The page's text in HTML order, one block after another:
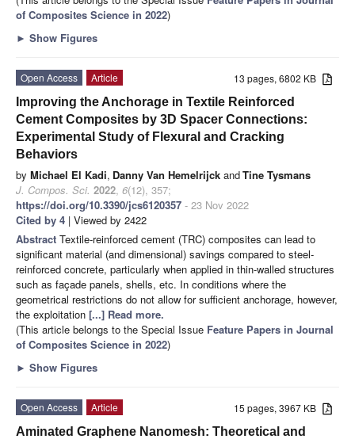
of Composites Science in 2022)
► Show Figures
13 pages, 6802 KB
Open Access
Article
Improving the Anchorage in Textile Reinforced
Cement Composites by 3D Spacer Connections:
Experimental Study of Flexural and Cracking
Behaviors
by Michael El Kadi, Danny Van Hemelrijck andTine Tysmans
J. Compos. Sci. 2022, 6(12), 357;
https://doi.org/10.3390/jcs6120357 - 23 Nov 2022
Cited by 4 | Viewed by 2422
Abstract Textile-reinforced cement (TRC) composites can lead to
significant material (and dimensional) savings compared to steel-
reinforced concrete, particularly when applied in thin-walled structures
such as façade panels, shells, etc. In conditions where the
geometrical restrictions do not allow for sufficient anchorage, however,
the exploitation [...] Read more.
(This article belongs to the Special Issue Feature Papers in Journal
of Composites Science in 2022)
► Show Figures
15 pages, 3967 KB
Open Access
Article
Aminated Graphene Nanomesh: Theoretical and